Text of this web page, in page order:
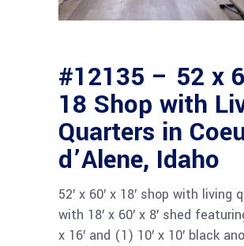
#12135 – 52 x
18 Shop with
Quarters in
d’Alene, Idaho
52′ x 60′ x 18′ shop with living
with 18′ x 60′ x 8′ shed
x 16′ and (1) 10′ x 10′ black